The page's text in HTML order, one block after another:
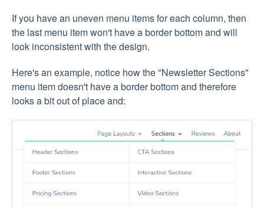
If you have an uneven menu items for each column, then
the last menu item won't have a border bottom and will
look inconsistent with the design.
Here's an example, notice how the "Newsletter Sections"
menu item doesn't have a border bottom and therefore
looks a bit out of place and: